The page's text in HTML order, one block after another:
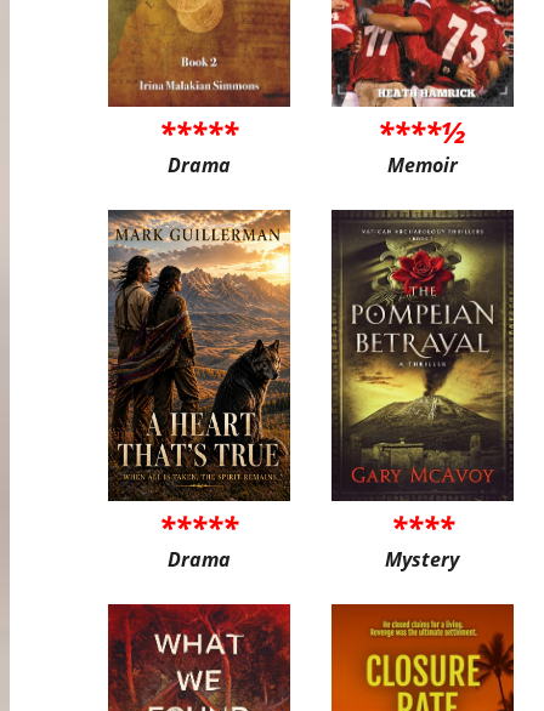
*****
Drama
****½
Memoir
*****
Drama
****
Mystery